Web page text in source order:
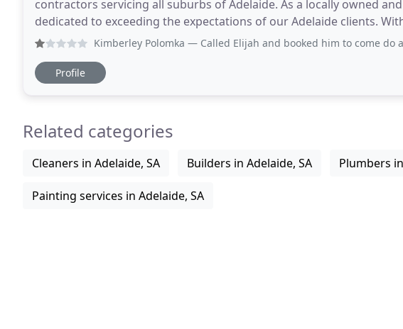
contractors servicing all suburbs of Adelaide. As a locally owned
dedicated to exceeding the expectations of our Adelaide clients.
workmanship at a fair price, we're proud
Kimberley Polomka — Called Elijah and booked him to come do a quote on Saturday
Profile
Related categories
Cleaners in Adelaide, SA Builders in Adelaide, SA Plumbers
Painting services in Adelaide, SA